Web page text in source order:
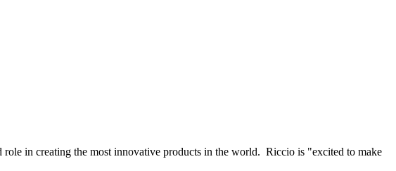
role in creating the most innovative products in the world. Riccio is "excited to make